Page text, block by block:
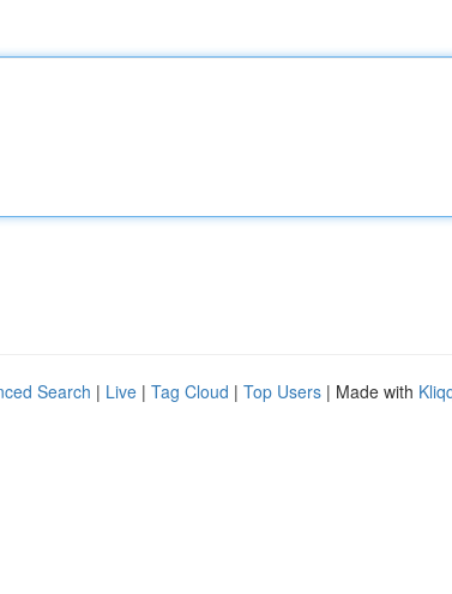
Search | Live | Tag Cloud | Top Users | Made with